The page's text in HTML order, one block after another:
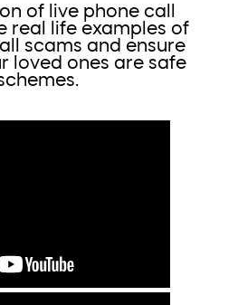
of live phone call
real life examples of
scams and ensure
loved ones are safe